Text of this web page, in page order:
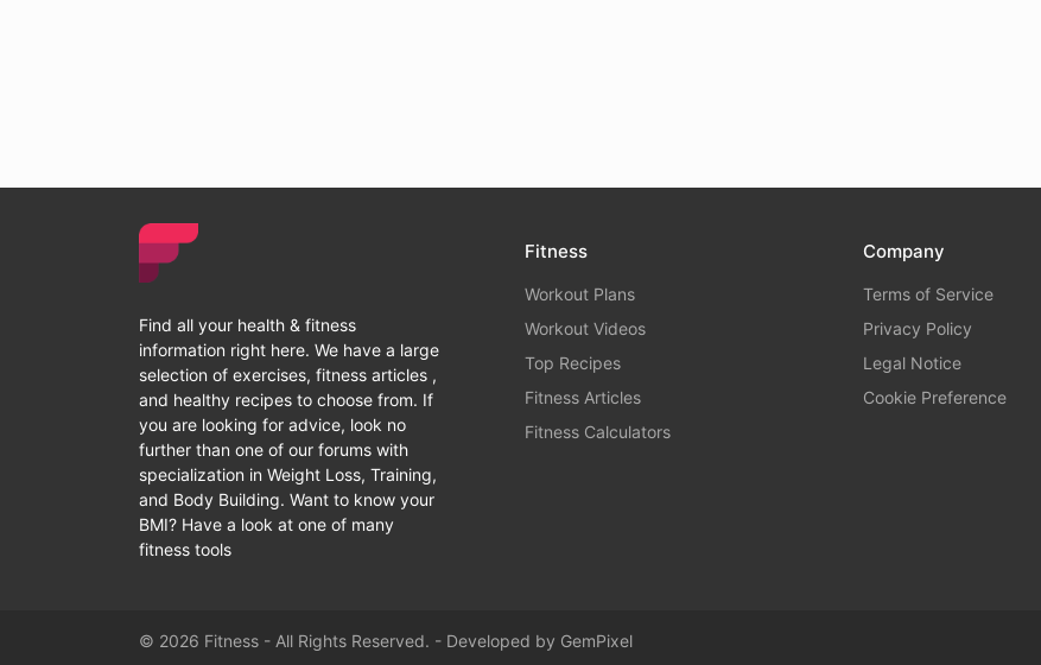
Find all your health & fitness
information right here. We have a large
selection of exercises, fitness articles ,
and healthy recipes to choose from. If
you are looking for advice, look no
further than one of our forums with
specialization in Weight Loss, Training,
and Body Building. Want to know your
BMI? Have a look at one of many
fitness tools
Fitness
Workout Plans
Workout Videos
Top Recipes
Fitness Articles
Fitness Calculators
Company
Terms of Service
Privacy Policy
Legal Notice
Cookie Preference
© 2026 Fitness - All Rights Reserved. - Developed by GemPixel